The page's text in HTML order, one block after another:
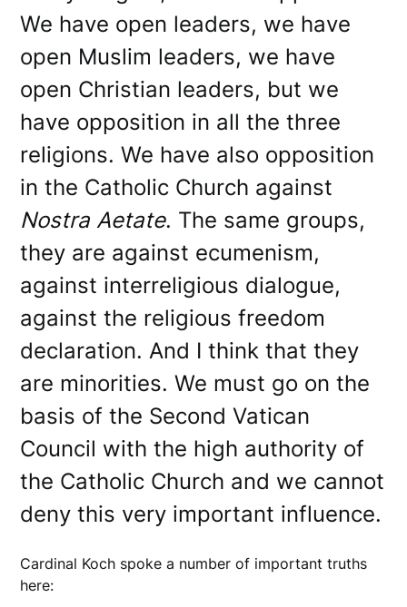
We have open leaders, we have
open Muslim leaders, we have
open Christian leaders, but we
have opposition in all the three
religions. We have also opposition
in the Catholic Church against
Nostra Aetate. The same groups,
they are against ecumenism,
against interreligious dialogue,
against the religious freedom
declaration. And I think that they
are minorities. We must go on the
basis of the Second Vatican
Council with the high authority of
the Catholic Church and we cannot
deny this very important influence.
Cardinal Koch spoke a number of important truths
here: